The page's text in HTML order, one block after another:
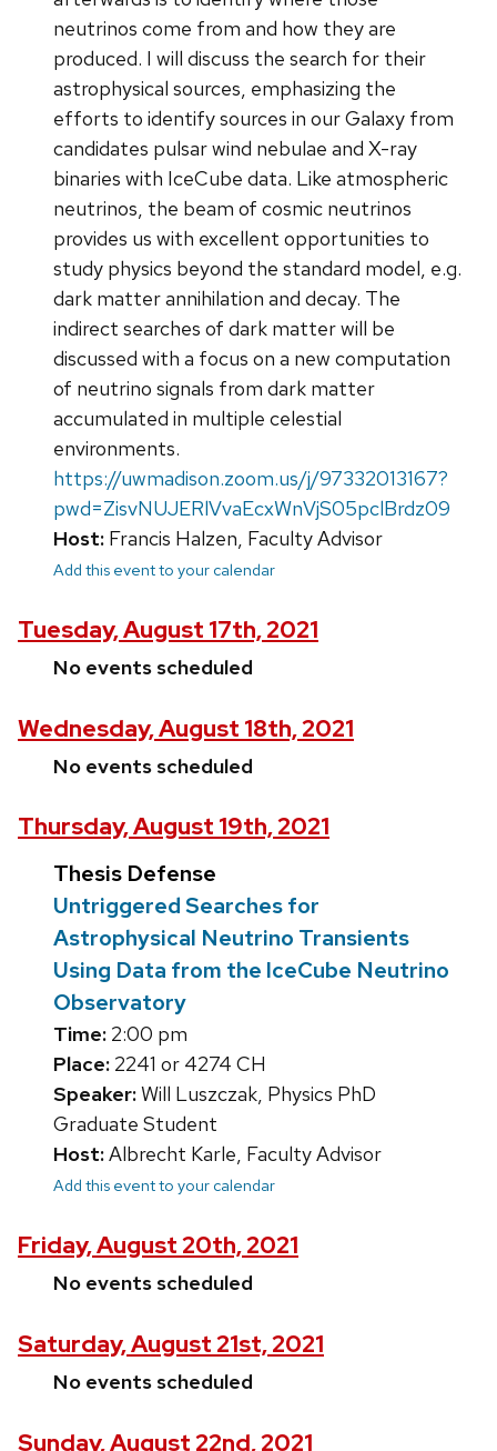
neutrinos come from and how they are
produced. I will discuss the search for their
astrophysical sources, emphasizing the
efforts to identify sources in our Galaxy from
candidates pulsar wind nebulae and X-ray
binaries with IceCube data. Like atmospheric
neutrinos, the beam of cosmic neutrinos
provides us with excellent opportunities to
study physics beyond the standard model, e.g.
dark matter annihilation and decay. The
indirect searches of dark matter will be
discussed with a focus on a new computation
of neutrino signals from dark matter
accumulated in multiple celestial
environments.
https://uwmadison.zoom.us/j/97332013167?
pwd=ZisvNUJERlVvaEcxWnVjS05pclBrdz09
Host: Francis Halzen, Faculty Advisor
Add this event to your calendar
Tuesday, August 17th, 2021
No events scheduled
Wednesday, August 18th, 2021
No events scheduled
Thursday, August 19th, 2021
Thesis Defense
Untriggered Searches for
Astrophysical Neutrino Transients
Using Data from the IceCube Neutrino
Observatory
Time: 2:00 pm
Place: 2241 or 4274 CH
Speaker:Will Luszczak, Physics PhD
Graduate Student
Host:Albrecht Karle, Faculty Advisor
Add this event to your calendar
Friday, August 20th, 2021
No events scheduled
Saturday, August 21st, 2021
No events scheduled
Sunday, August 22nd, 2021